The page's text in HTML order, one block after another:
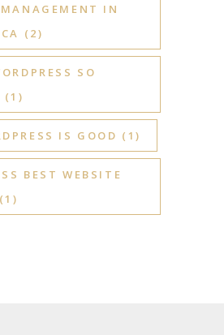
IN
(2)
SO
(1)
IS GOOD (1)
BEST WEBSITE
(1)